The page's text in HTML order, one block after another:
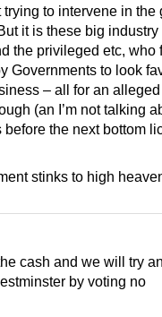
trying to intervene in the
it is these big industry
the privileged etc, who
Governments to look
– all for an alleged
(an I’m not talking
the next bottom
stinks to high
cash and we will try
by voting no